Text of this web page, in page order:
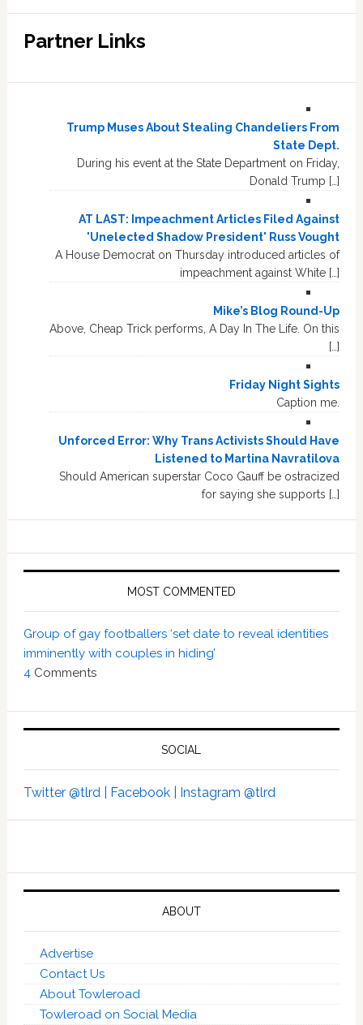
Partner Links
Trump Muses About Stealing Chandeliers From
State Dept.
During his event at the State Department on Friday,
Donald Trump […]
AT LAST: Impeachment Articles Filed Against
'Unelected Shadow President' Russ Vought
A House Democrat on Thursday introduced articles of
impeachment against White […]
Mike’s Blog Round-Up
Above, Cheap Trick performs, A Day In The Life. On this
[…]
Friday Night Sights
Caption me.
Unforced Error: Why Trans Activists Should Have
Listened to Martina Navratilova
Should American superstar Coco Gauff be ostracized
for saying she supports […]
MOST COMMENTED
Group of gay footballers ‘set date to reveal identities
imminently with couples in hiding’
4 Comments
SOCIAL
Twitter @tlrd | Facebook | Instagram @tlrd
ABOUT
Advertise
Contact Us
About Towleroad
Towleroad on Social Media